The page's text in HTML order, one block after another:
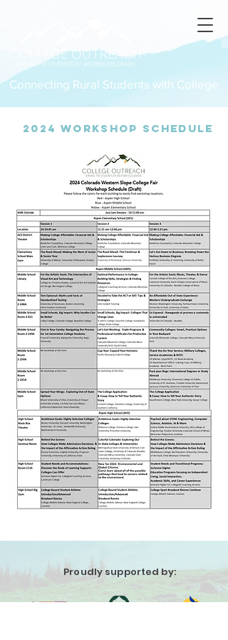
Connecting Rural Students with College
2024 Workshop Schedule
Proudly supported by: